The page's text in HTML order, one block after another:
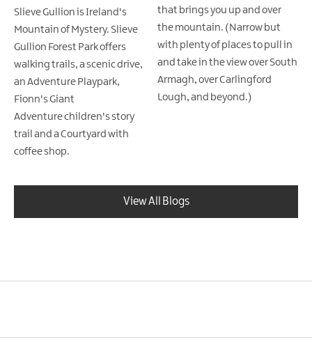
Slieve Gullion is Ireland's
Mountain of Mystery. Slieve
Gullion Forest Park offers
walking trails, a scenic drive,
an Adventure Playpark,
Fionn's Giant
Adventure children's story
trail and a Courtyard with
coffee shop.
that brings you up and over
the mountain. (Narrow but
with plenty of places to pull in
and take in the view over South
Armagh, over Carlingford
Lough, and beyond.)
View All Blogs